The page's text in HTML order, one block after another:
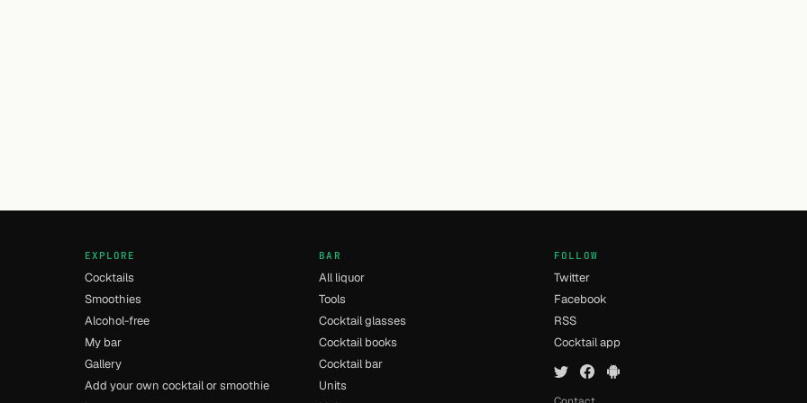
EXPLORE
Cocktails
Smoothies
Alcohol-free
My bar
Gallery
Add your own cocktail or smoothie
BAR
All liquor
Tools
Cocktail glasses
Cocktail books
Cocktail bar
Units
FOLLOW
Twitter
Facebook
RSS
Cocktail app